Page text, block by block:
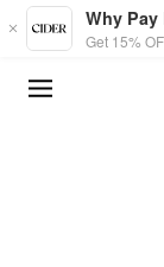
Skip to main content
Why
Get 15%